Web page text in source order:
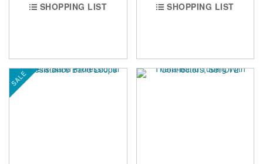
SHOPPING LIST
SHOPPING LIST
SALE